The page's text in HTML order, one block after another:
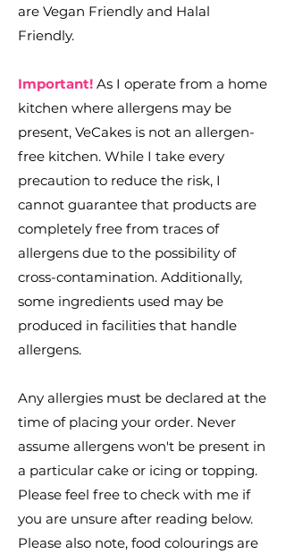
are Vegan Friendly and Halal
Friendly.
Important! As I operate from a home
kitchen where allergens may be
present, VeCakes is not an allergen-
free kitchen. While I take every
precaution to reduce the risk, I
cannot guarantee that products are
completely free from traces of
allergens due to the possibility of
cross-contamination. Additionally,
some ingredients used may be
produced in facilities that handle
allergens.
Any allergies must be declared at the
time of placing your order. Never
assume allergens won't be present in
a particular cake or icing or topping.
Please feel free to check with me if
you are unsure after reading below.
Please also note, food colourings are